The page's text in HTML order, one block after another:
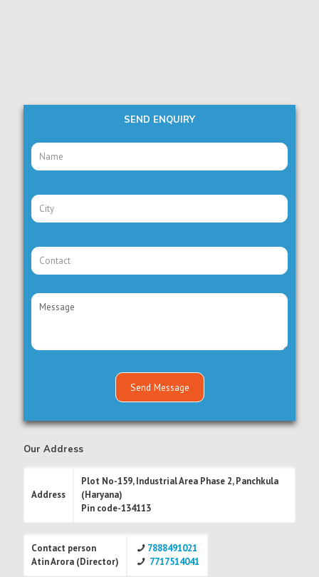
SEND ENQUIRY
Our Address
Address
Plot No-159, Industrial Area Phase 2, Panchkula
(Haryana)
Pin code-134113
Contact person
Atin Arora (Director)
7888491021
7717514041